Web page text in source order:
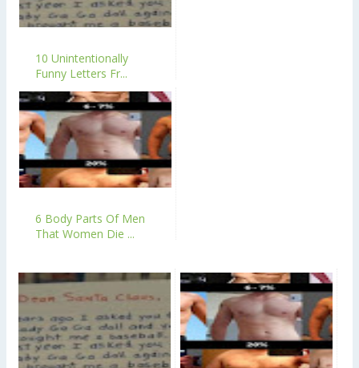
10 Unintentionally
Funny Letters Fr...
6 Body Parts Of Men
That Women Die ...